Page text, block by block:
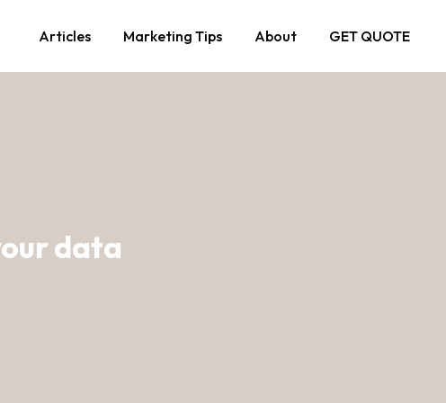
Articles Marketing Tips About GET QUOTE
data